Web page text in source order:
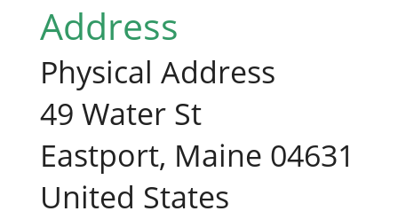
Address
Physical Address
49 Water St
Eastport, Maine 04631
United States